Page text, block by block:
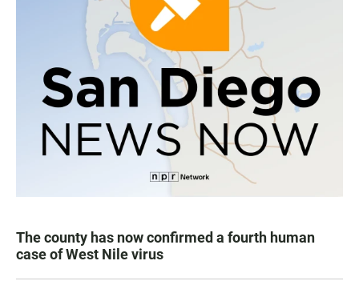
The county has now confirmed a fourth human
case of West Nile virus